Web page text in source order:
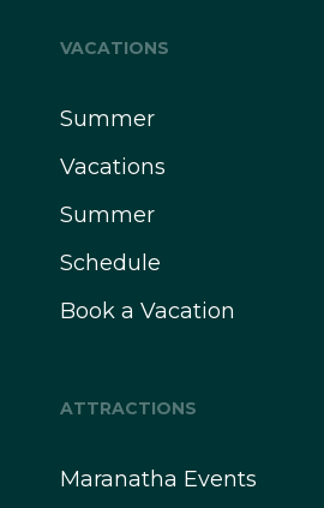
VACATIONS
Summer
Vacations
Summer
Schedule
Book a Vacation
ATTRACTIONS
Maranatha Events